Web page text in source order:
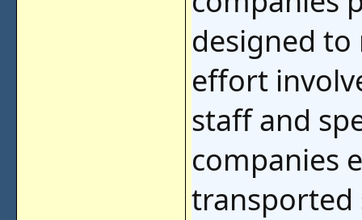
designed to
effort
staff and
companies
transported